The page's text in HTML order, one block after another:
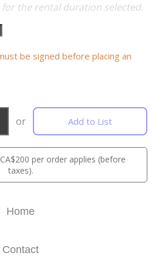
for the rental duration selected.
be signed before placing an
or Add to List
per order applies (before
taxes).
Home
Contact